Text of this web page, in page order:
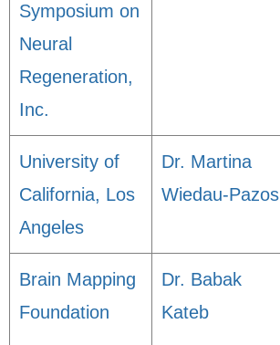
Symposium on
Neural
Regeneration,
Inc.
University of
California, Los
Angeles
Dr. Martina
Wiedau-Pazos
Brain Mapping
Foundation
Dr. Babak
Kateb